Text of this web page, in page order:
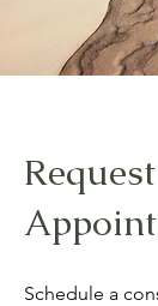
Schedule a